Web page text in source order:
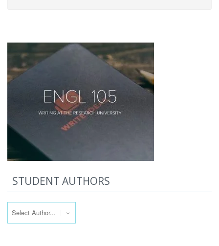
STUDENT AUTHORS